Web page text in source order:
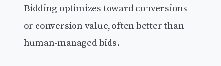
Bidding optimizes toward conversions
or conversion value, often better than
human-managed bids.